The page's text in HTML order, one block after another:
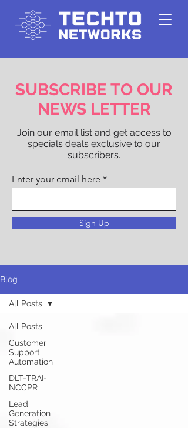
SUBSCRIBE TO OUR
NEWS LETTER
Join our email list and get access to
specials deals exclusive to our
subscribers.
Enter your email here
Sign Up
Blog
All Posts
Customer
Support
Automation
DLT-TRAI-
NCCPR
Lead
Generation
Strategies
All Posts